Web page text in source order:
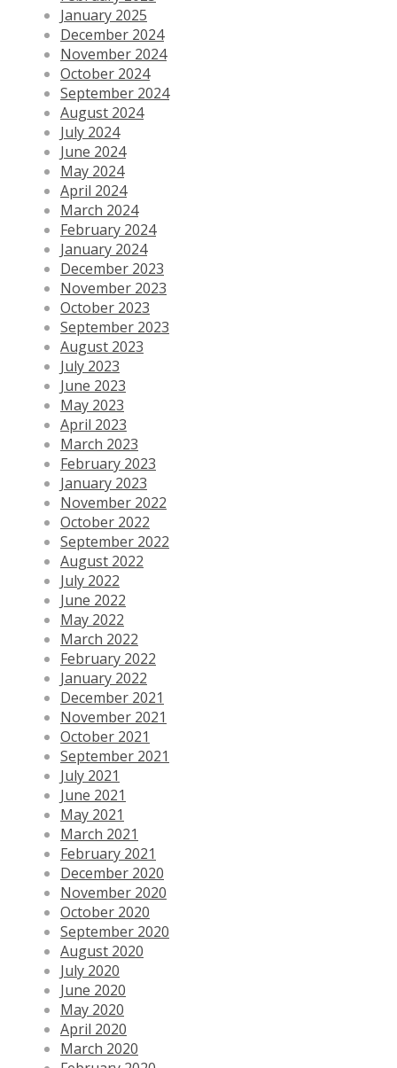
January 2025
December 2024
November 2024
October 2024
September 2024
August 2024
July 2024
June 2024
May 2024
April 2024
March 2024
February 2024
January 2024
December 2023
November 2023
October 2023
September 2023
August 2023
July 2023
June 2023
May 2023
April 2023
March 2023
February 2023
January 2023
November 2022
October 2022
September 2022
August 2022
July 2022
June 2022
May 2022
March 2022
February 2022
January 2022
December 2021
November 2021
October 2021
September 2021
July 2021
June 2021
May 2021
March 2021
February 2021
December 2020
November 2020
October 2020
September 2020
August 2020
July 2020
June 2020
May 2020
April 2020
March 2020